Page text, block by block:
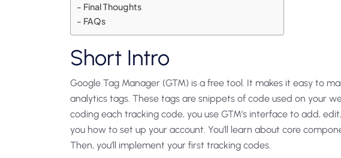
Final Thoughts
FAQs
Short Intro
Google Tag Manager (GTM) is a free tool. It makes it easy to
analytics tags. These tags are snippets of code used on your
coding each tracking code, you use GTM’s interface to add,
you how to set up your account. You’ll learn about core
Then, you’ll implement your first tracking codes.